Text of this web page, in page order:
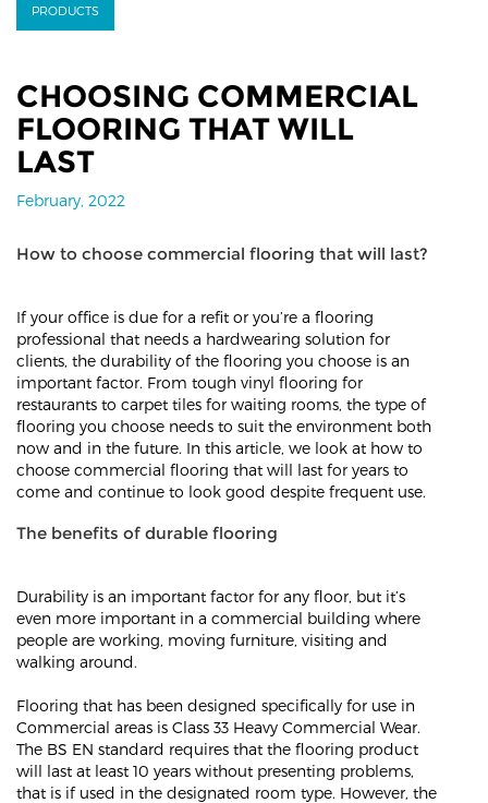
PRODUCTS
CHOOSING COMMERCIAL
FLOORING THAT WILL
LAST
February, 2022
How to choose commercial flooring that will last?
If your office is due for a refit or you’re a flooring
professional that needs a hardwearing solution for
clients, the durability of the flooring you choose is an
important factor. From tough vinyl flooring for
restaurants to carpet tiles for waiting rooms, the type of
flooring you choose needs to suit the environment both
now and in the future. In this article, we look at how to
choose commercial flooring that will last for years to
come and continue to look good despite frequent use.
The benefits of durable flooring
Durability is an important factor for any floor, but it’s
even more important in a commercial building where
people are working, moving furniture, visiting and
walking around.
Flooring that has been designed specifically for use in
Commercial areas is Class 33 Heavy Commercial Wear.
The BS EN standard requires that the flooring product
will last at least 10 years without presenting problems,
that is if used in the designated room type. However, the